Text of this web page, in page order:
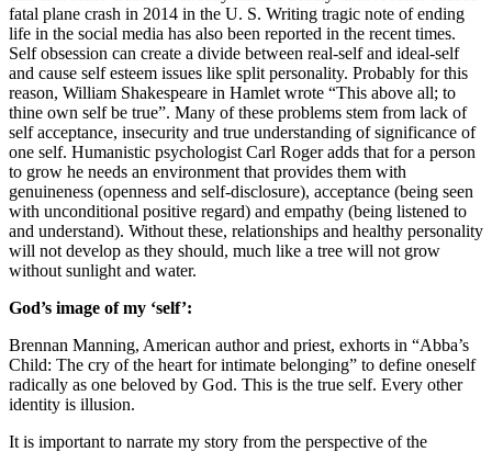
fatal plane crash in 2014 in the U. S. Writing tragic note of ending
life in the social media has also been reported in the recent times.
Self obsession can create a divide between real-self and ideal-self
and cause self esteem issues like split personality. Probably for this
reason, William Shakespeare in Hamlet wrote “This above all; to
thine own self be true”. Many of these problems stem from lack of
self acceptance, insecurity and true understanding of significance of
one self. Humanistic psychologist Carl Roger adds that for a person
to grow he needs an environment that provides them with
genuineness (openness and self-disclosure), acceptance (being seen
with unconditional positive regard) and empathy (being listened to
and understand). Without these, relationships and healthy personality
will not develop as they should, much like a tree will not grow
without sunlight and water.
God’s image of my ‘self’:
Brennan Manning, American author and priest, exhorts in “Abba’s
Child: The cry of the heart for intimate belonging” to define oneself
radically as one beloved by God. This is the true self. Every other
identity is illusion.
It is important to narrate my story from the perspective of the